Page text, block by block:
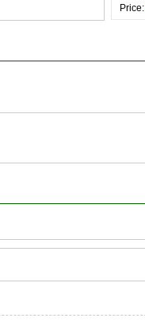
Price: